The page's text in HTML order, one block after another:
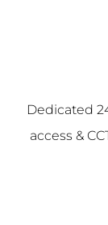
Dedicated
access &